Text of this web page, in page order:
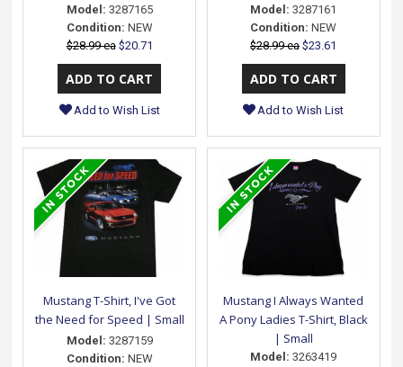
Model: 3287165
Condition: NEW
$28.99 ea $20.71
Add to Wish List
Model: 3287161
Condition: NEW
$28.99 ea $23.61
Add to Wish List
Mustang T-Shirt, I've Got
the Need for Speed | Small
Model: 3287159
Condition: NEW
Mustang I Always Wanted
A Pony Ladies T-Shirt, Black
| Small
Model: 3263419